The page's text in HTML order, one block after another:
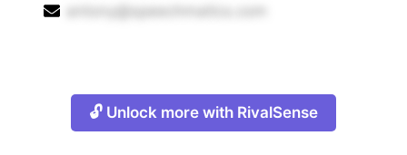
antony@speechmatics.com
🔓 Unlock more with RivalSense